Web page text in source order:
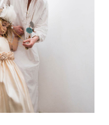
Songs
Reception